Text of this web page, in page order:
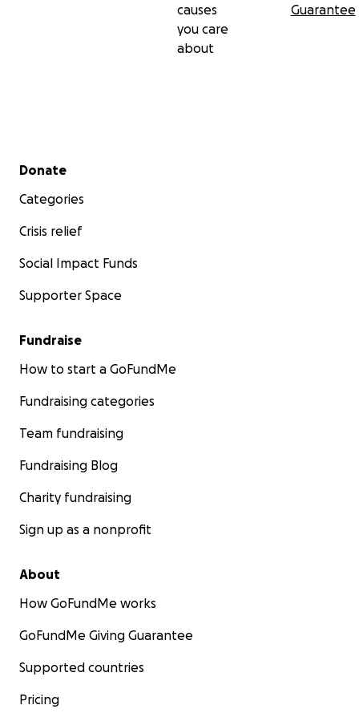
causes
you care
about
Guarantee
Secondary menu
Donate
Categories
Crisis relief
Social Impact Funds
Supporter Space
Fundraise
How to start a GoFundMe
Fundraising categories
Team fundraising
Fundraising Blog
Charity fundraising
Sign up as a nonprofit
About
How GoFundMe works
GoFundMe Giving Guarantee
Supported countries
Pricing